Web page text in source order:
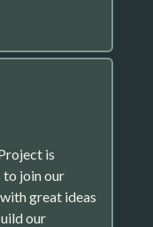
is
join our
great ideas
our